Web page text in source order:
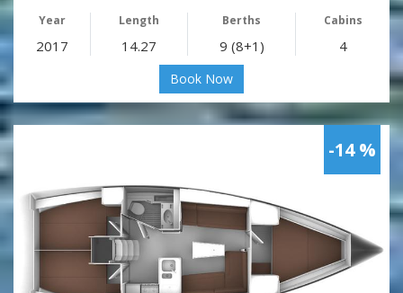
Year Length Berths Cabins
2017 14.27 9 (8+1) 4
Book Now
-14 %